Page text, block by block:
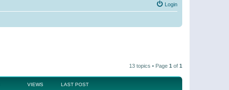
Login
13 topics • Page 1 of 1
VIEWS LAST POST